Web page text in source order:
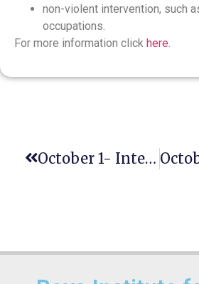
non-violent intervention, such
occupations.
For more information click here.
October 1- International Day Of Older Persons